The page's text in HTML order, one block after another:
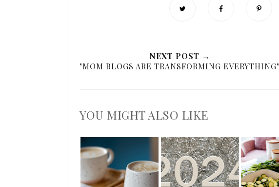
NEXT POST →
"MOM BLOGS ARE TRANSFORMING EVERYTHING"
YOU MIGHT ALSO LIKE